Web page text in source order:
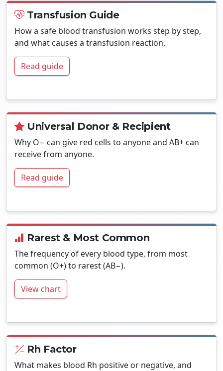
Transfusion Guide
How a safe blood transfusion works step by step,
and what causes a transfusion reaction.
Read guide
Universal Donor & Recipient
Why O− can give red cells to anyone and AB+ can
receive from anyone.
Read guide
Rarest & Most Common
The frequency of every blood type, from most
common (O+) to rarest (AB−).
View chart
Rh Factor
What makes blood Rh positive or negative, and